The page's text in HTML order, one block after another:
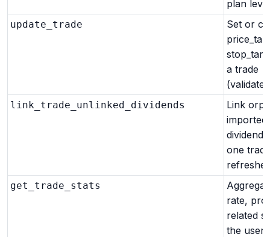
plan
update_trade
Set or
a trade
link_trade_unlinked_dividends
Link
imported
one
get_trade_stats
rate,
related
the user.